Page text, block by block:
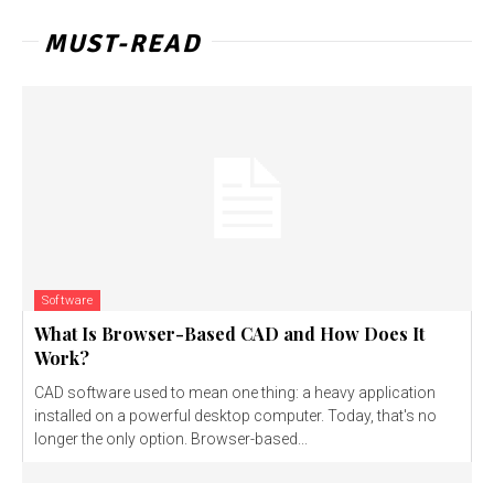
MUST-READ
Software
What Is Browser-Based CAD and How Does It
Work?
CAD software used to mean one thing: a heavy application
installed on a powerful desktop computer. Today, that's no
longer the only option. Browser-based...